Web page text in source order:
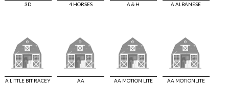
3D 4 HORSES A & H A ALBANESE
A LITTLE BIT RACEY AA AA MOTION LITE AA MOTIONLITE